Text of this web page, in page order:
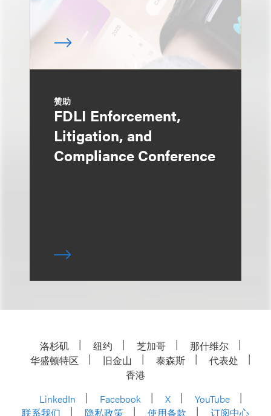
赞助
FDLI Enforcement,
Litigation, and
Compliance Conference
洛杉矶 纽约 芝加哥
那什维尔
华盛顿特区
旧金山 泰森斯
代表处
香港
LinkedIn
Facebook X
YouTube
联系我们
隐私政策 使用条款 订阅中心